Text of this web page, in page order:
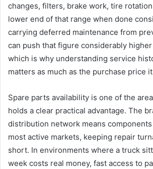
changes, filters, brake work, tire
lower end of that range when done
carrying deferred maintenance from
can push that figure considerably
which is why understanding service
matters as much as the purchase price
Spare parts availability is one of the
holds a clear practical advantage. The
distribution network means
most active markets, keeping repair
short. In environments where a truck
week costs real money, fast access to